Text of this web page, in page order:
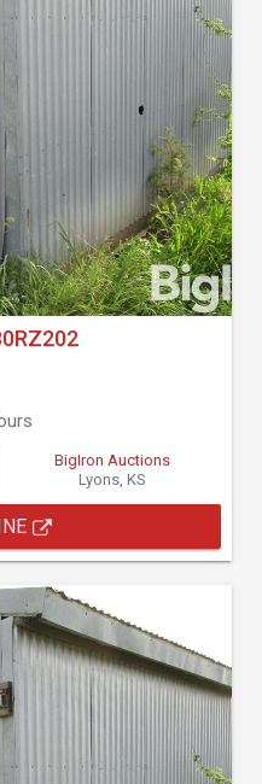
BigIron Auctions
Lyons, KS